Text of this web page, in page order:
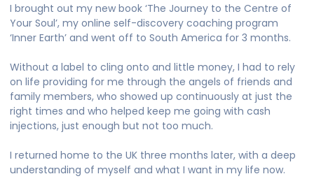
I brought out my new book ‘The Journey to the Centre of
Your Soul’, my online self-discovery coaching program
‘Inner Earth’ and went off to South America for 3 months.
Without a label to cling onto and little money, I had to rely
on life providing for me through the angels of friends and
family members, who showed up continuously at just the
right times and who helped keep me going with cash
injections, just enough but not too much.
I returned home to the UK three months later, with a deep
understanding of myself and what I want in my life now.